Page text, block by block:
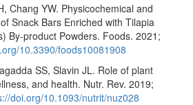
Chang YW. Physicochemical and
Snack Bars Enriched with Tilapia
By-product Powders. Foods. 2021;
10.3390/foods10081908
SS, Slavin JL. Role of plant
and health. Nutr. Rev. 2019;
doi.org/10.1093/nutrit/nuz028